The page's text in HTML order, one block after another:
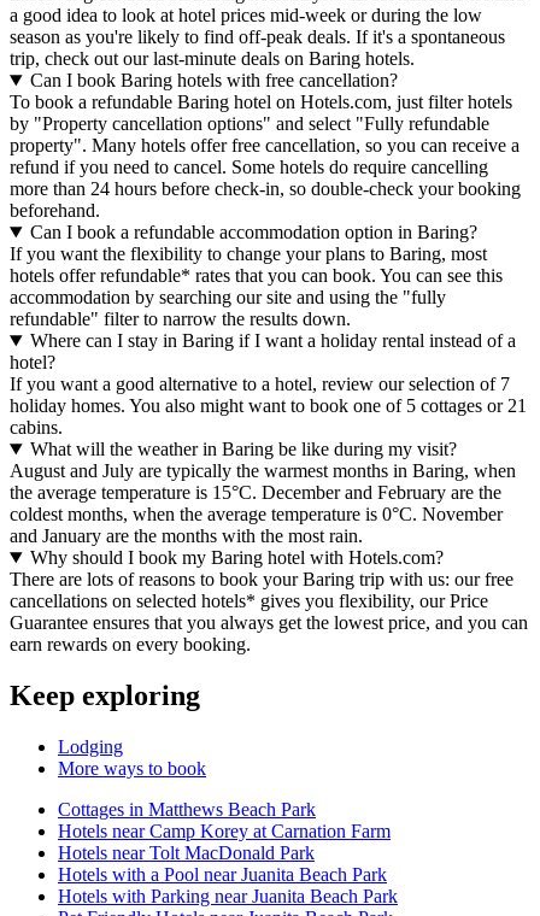
a good idea to look at hotel prices mid-week or during the low
season as you're likely to find off-peak deals. If it's a spontaneous
trip, check out our last-minute deals on Baring hotels.
Can I book Baring hotels with free cancellation?
To book a refundable Baring hotel on Hotels.com, just filter hotels
by "Property cancellation options" and select "Fully refundable
property". Many hotels offer free cancellation, so you can receive a
refund if you need to cancel. Some hotels do require cancelling
more than 24 hours before check-in, so double-check your booking
beforehand.
Can I book a refundable accommodation option in Baring?
If you want the flexibility to change your plans to Baring, most
hotels offer refundable* rates that you can book. You can see this
accommodation by searching our site and using the "fully
refundable" filter to narrow the results down.
Where can I stay in Baring if I want a holiday rental instead of a
hotel?
If you want a good alternative to a hotel, review our selection of 7
holiday homes. You also might want to book one of 5 cottages or 21
cabins.
What will the weather in Baring be like during my visit?
August and July are typically the warmest months in Baring, when
the average temperature is 15°C. December and February are the
coldest months, when the average temperature is 0°C. November
and January are the months with the most rain.
Why should I book my Baring hotel with Hotels.com?
There are lots of reasons to book your Baring trip with us: our free
cancellations on selected hotels* gives you flexibility, our Price
Guarantee ensures that you always get the lowest price, and you can
earn rewards on every booking.
Keep exploring
Lodging
More ways to book
Cottages in Matthews Beach Park
Hotels near Camp Korey at Carnation Farm
Hotels near Tolt MacDonald Park
Hotels with a Pool near Juanita Beach Park
Hotels with Parking near Juanita Beach Park